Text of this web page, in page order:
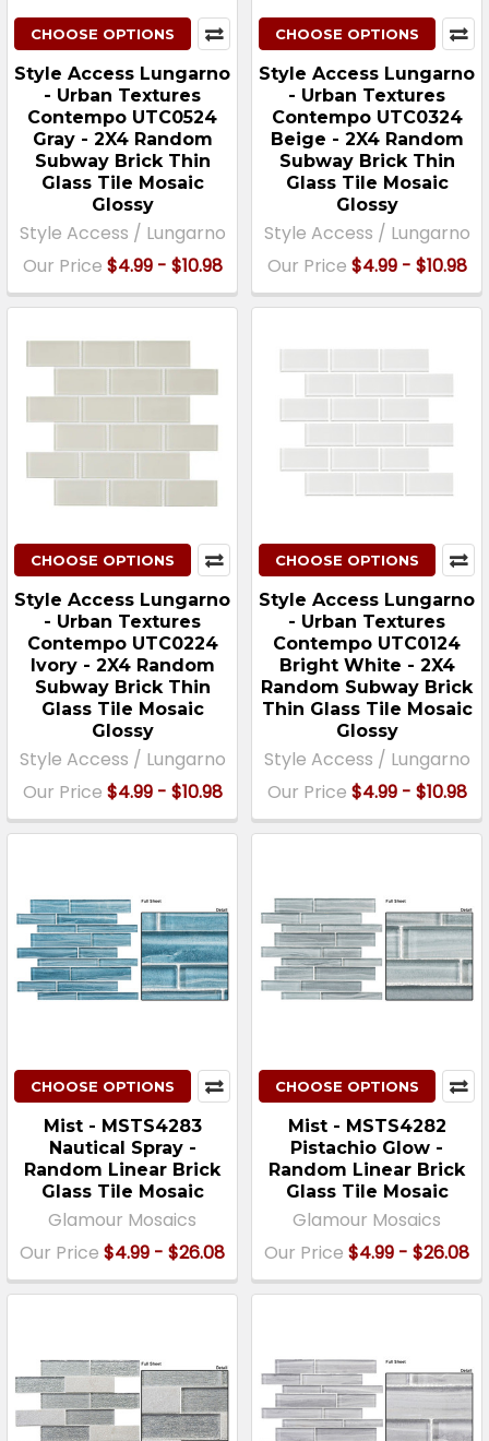
CHOOSE OPTIONS
Style Access Lungarno
- Urban Textures
Contempo UTC0524
Gray - 2X4 Random
Subway Brick Thin
Glass Tile Mosaic
Glossy
Style Access / Lungarno
Our Price $4.99 - $10.98
CHOOSE OPTIONS
Style Access Lungarno
- Urban Textures
Contempo UTC0324
Beige - 2X4 Random
Subway Brick Thin
Glass Tile Mosaic
Glossy
Style Access / Lungarno
Our Price $4.99 - $10.98
CHOOSE OPTIONS
Style Access Lungarno
- Urban Textures
Contempo UTC0224
Ivory - 2X4 Random
Subway Brick Thin
Glass Tile Mosaic
Glossy
Style Access / Lungarno
Our Price $4.99 - $10.98
CHOOSE OPTIONS
Style Access Lungarno
- Urban Textures
Contempo UTC0124
Bright White - 2X4
Random Subway Brick
Thin Glass Tile Mosaic
Glossy
Style Access / Lungarno
Our Price $4.99 - $10.98
CHOOSE OPTIONS
Mist - MSTS4283
Nautical Spray -
Random Linear Brick
Glass Tile Mosaic
Glamour Mosaics
Our Price $4.99 - $26.08
CHOOSE OPTIONS
Mist - MSTS4282
Pistachio Glow -
Random Linear Brick
Glass Tile Mosaic
Glamour Mosaics
Our Price $4.99 - $26.08